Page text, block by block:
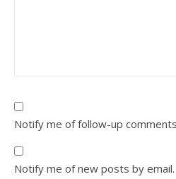
Notify me of follow-up
Notify me of new posts by email.